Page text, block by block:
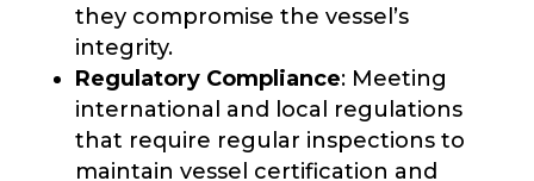
they compromise the vessel’s
integrity.
Regulatory Compliance: Meeting
international and local regulations
that require regular inspections to
maintain vessel certification and